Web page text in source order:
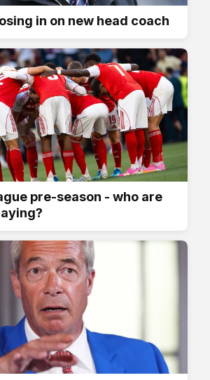
in on new head coach
pre-season - who are